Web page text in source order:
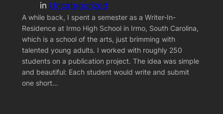
in Uncategorized
A while back, I spent a semester as a Writer-In-
Residence at Irmo High School in Irmo, South Carolina,
which is a school of the arts, just brimming with
talented young adults. I worked with roughly 250
students on a publication project. The idea was simple
and beautiful: Each student would write and submit
one short…